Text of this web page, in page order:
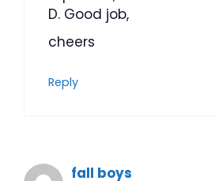
D. Good job,
cheers
Reply
fall boys